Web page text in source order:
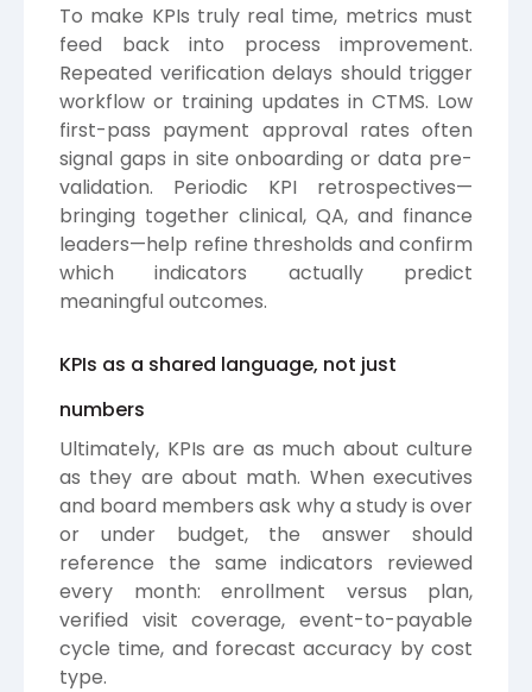
To make KPIs truly real time, metrics must
feed back into process improvement.
Repeated verification delays should trigger
workflow or training updates in CTMS. Low
first-pass payment approval rates often
signal gaps in site onboarding or data pre-
validation. Periodic KPI retrospectives—
bringing together clinical, QA, and finance
leaders—help refine thresholds and confirm
which indicators actually predict
meaningful outcomes.
KPIs as a shared language, not just
numbers
Ultimately, KPIs are as much about culture
as they are about math. When executives
and board members ask why a study is over
or under budget, the answer should
reference the same indicators reviewed
every month: enrollment versus plan,
verified visit coverage, event-to-payable
cycle time, and forecast accuracy by cost
type.